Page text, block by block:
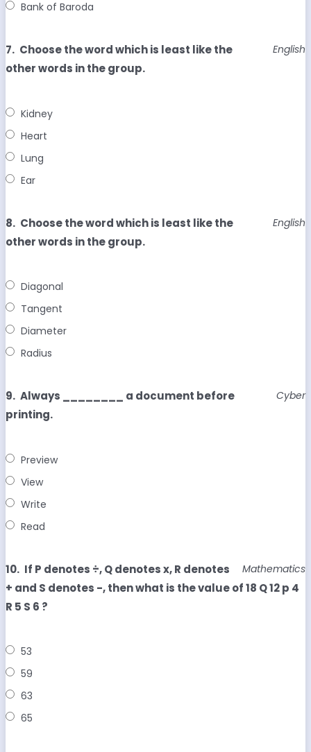
Bank of Baroda
7. English
Choose the word which is least like the
other words in the group.
Kidney
Heart
Lung
Ear
8. English
Choose the word which is least like the
other words in the group.
Diagonal
Tangent
Diameter
Radius
9. Cyber
Always ________ a document before
printing.
Preview
View
Write
Read
10. Mathematics
If P denotes ÷, Q denotes x, R denotes
+ and S denotes -, then what is the value of 18 Q 12 p 4
R 5 S 6 ?
53
59
63
65